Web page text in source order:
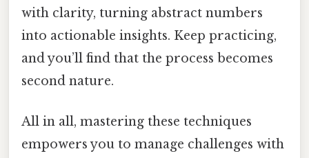
with clarity, turning abstract numbers
into actionable insights. Keep practicing,
and you’ll find that the process becomes
second nature.
All in all, mastering these techniques
empowers you to manage challenges with